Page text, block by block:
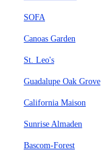
SOFA
Canoas Garden
St. Leo's
Guadalupe Oak Grove
California Maison
Sunrise Almaden
Bascom-Forest